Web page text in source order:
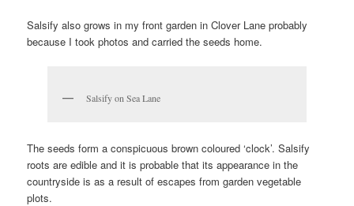
Salsify also grows in my front garden in Clover Lane probably
because I took photos and carriedthe seeds home.
Salsify on Sea Lane
The seeds form a conspicuous brown coloured ‘clock’. Salsify
rootsare edible and it is probable that its appearance in the
countryside is as a result of escapes from garden vegetable
plots.